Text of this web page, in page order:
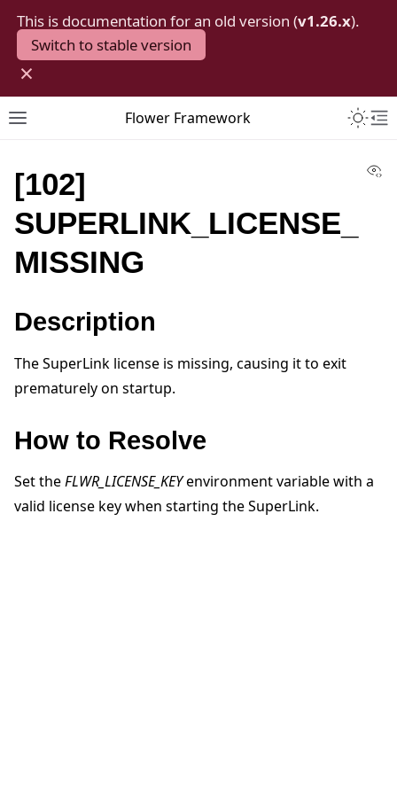
This is documentation for an old version (v1.26.x).
Switch to stable version
×
Toggle site navigation sidebar
Flower Framework
navigation of 快速入门教程
[102]
SUPERLINK_LICENSE_
MISSING
Description
The SuperLink license is missing, causing it to exit
prematurely on startup.
How to Resolve
Set theFLWR_LICENSE_KEYenvironment variable with a
valid license key when starting the SuperLink.